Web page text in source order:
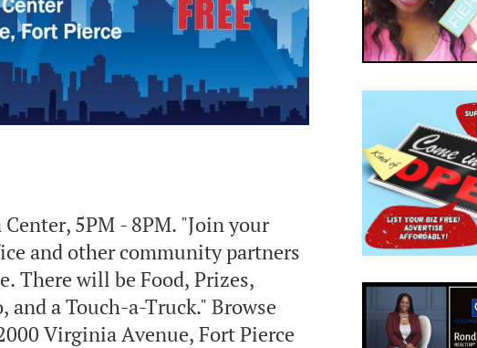
5PM - 8PM. "Join your
and other community partners
There will be Food, Prizes,
a Touch-a-Truck." Browse
Virginia Avenue, Fort Pierce